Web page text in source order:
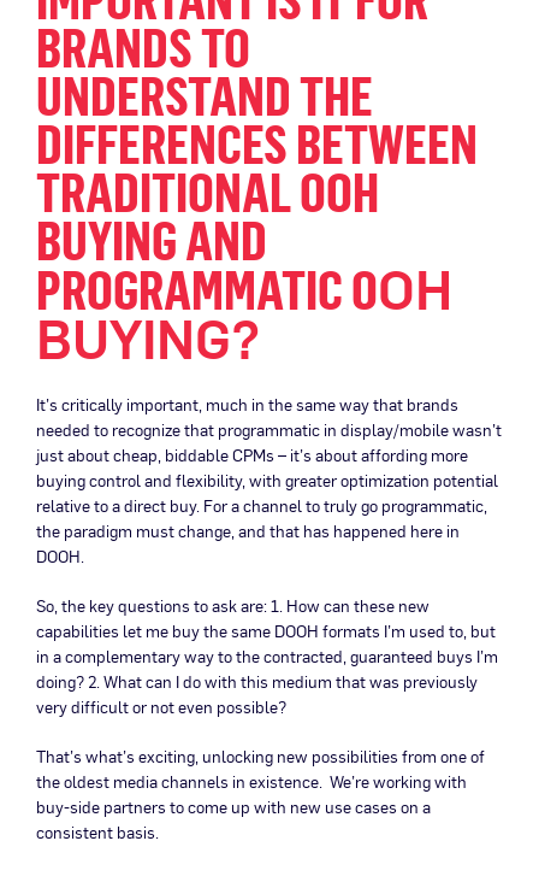
BRANDS TO
UNDERSTAND THE
DIFFERENCES BETWEEN
TRADITIONAL OOH
BUYING AND
PROGRAMMATIC OOH
BUYING?
It’s critically important, much in the same way that brands
needed to recognize that programmatic in display/mobile wasn’t
just about cheap, biddable CPMs – it’s about affording more
buying control and flexibility, with greater optimization potential
relative to a direct buy. For a channel to truly go programmatic,
the paradigm must change, and that has happened here in
DOOH.
So, the key questions to ask are: 1. How can these new
capabilities let me buy the same DOOH formats I’m used to, but
in a complementary way to the contracted, guaranteed buys I’m
doing? 2. What can I do with this medium that was previously
very difficult or not even possible?
That’s what’s exciting, unlocking new possibilities from one of
the oldest media channels in existence. We’re working with
buy-side partners to come up with new use cases on a
consistent basis.